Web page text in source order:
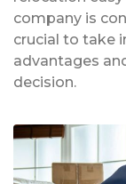
company is
crucial to take
advantages
decision.